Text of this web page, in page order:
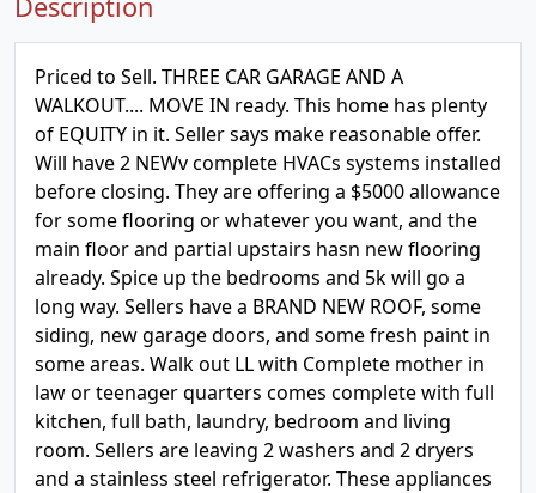
Priced to Sell. THREE CAR GARAGE AND A
WALKOUT.... MOVE IN ready. This home has plenty
of EQUITY in it. Seller says make reasonable offer.
Will have 2 NEWv complete HVACs systems installed
before closing. They are offering a $5000 allowance
for some flooring or whatever you want, and the
main floor and partial upstairs hasn new flooring
already. Spice up the bedrooms and 5k will go a
long way. Sellers have a BRAND NEW ROOF, some
siding, new garage doors, and some fresh paint in
some areas. Walk out LL with Complete mother in
law or teenager quarters comes complete with full
kitchen, full bath, laundry, bedroom and living
room. Sellers are leaving 2 washers and 2 dryers
and a stainless steel refrigerator. These appliances